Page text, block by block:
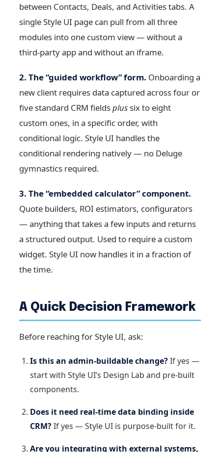
between Contacts, Deals, and Activities tabs. A
single Style UI page can pull from all three
modules into one custom view — without a
third-party app and without an iframe.
2. The “guided workflow” form. Onboarding a
new client requires data captured across four or
five standard CRM fieldsplus six to eight
custom ones, in a specific order, with
conditional logic. Style UI handles the
conditional rendering natively — no Deluge
gymnastics required.
3. The “embedded calculator” component.
Quote builders, ROI estimators, configurators
— anything that takes a few inputs and returns
a structured output. Used to require a custom
widget. Style UI now handles it in a fraction of
the time.
A Quick Decision Framework
Before reaching for Style UI, ask:
Is this an admin-buildable change?If yes —
start with Style UI’s Design Lab and pre-built
components.
Does it need real-time data binding inside
CRM?If yes — Style UI is purpose-built for it.
Are you integrating with external systems,